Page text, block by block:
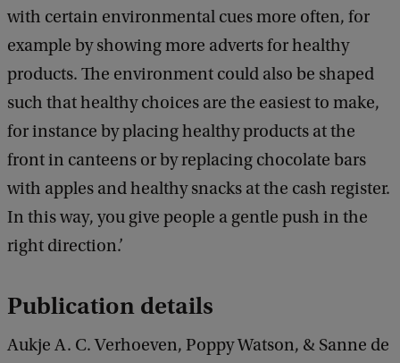
with certain environmental cues more often, for
example by showing more adverts for healthy
products. The environment could also be shaped
such that healthy choices are the easiest to make,
for instance by placing healthy products at the
front in canteens or by replacing chocolate bars
with apples and healthy snacks at the cash register.
In this way, you give people a gentle push in the
right direction.’
Publication details
Aukje A. C. Verhoeven, Poppy Watson, & Sanne de